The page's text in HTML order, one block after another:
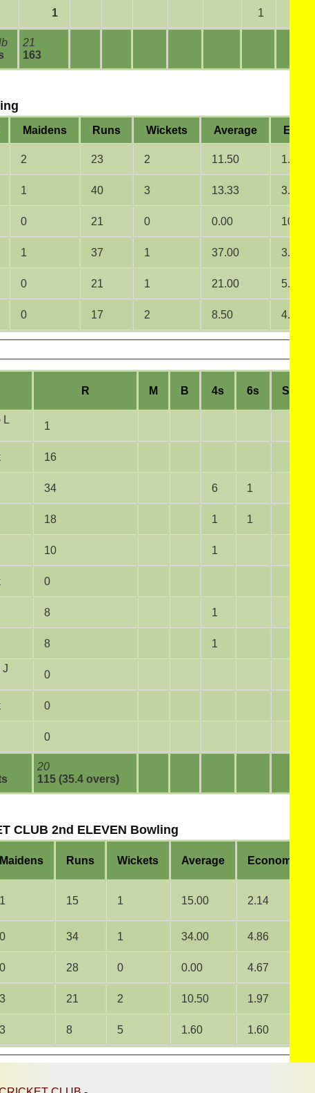
21
163
1 1
Maidens Runs Wickets Average
2 23 2 11.50 1.92
1 40 3 13.33 3.33
0 21 0 0.00 10.50
1 37 1 37.00 3.36
0 21 1 21.00 5.25
0 17 2 8.50 4.25
R M B 4s 6s SR
20
115 (35.4 overs)
L
1
16
34 6 1
18 1 1
10 1
0
8 1
8 1
J
0
0
0
CLUB 2nd ELEVEN Bowling
Maidens Runs Wickets Average Economy
1 15 1 15.00 2.14
0 34 1 34.00 4.86
0 28 0 0.00 4.67
3 21 2 10.50 1.97
3 8 5 1.60 1.60